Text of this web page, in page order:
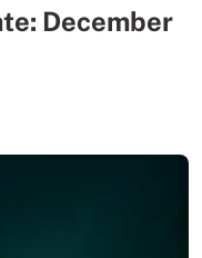
December